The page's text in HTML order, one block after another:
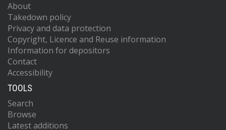
About
Takedown policy
Privacy and data protection
Copyright, Licence and Reuse information
Information for depositors
Contact
Accessibility
TOOLS
Search
Browse
Latest additions